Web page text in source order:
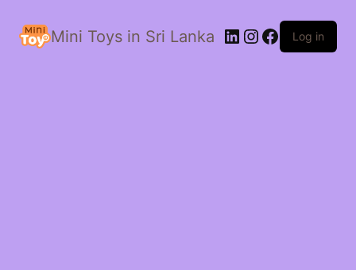
Mini Toys in Sri Lanka LinkedIn
Instagram
Facebook
Log in